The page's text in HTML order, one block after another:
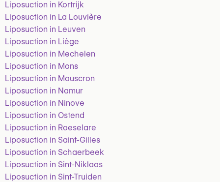
Liposuction in Kortrijk
Liposuction in La Louvière
Liposuction in Leuven
Liposuction in Liège
Liposuction in Mechelen
Liposuction in Mons
Liposuction in Mouscron
Liposuction in Namur
Liposuction in Ninove
Liposuction in Ostend
Liposuction in Roeselare
Liposuction in Saint-Gilles
Liposuction in Schaerbeek
Liposuction in Sint-Niklaas
Liposuction in Sint-Truiden